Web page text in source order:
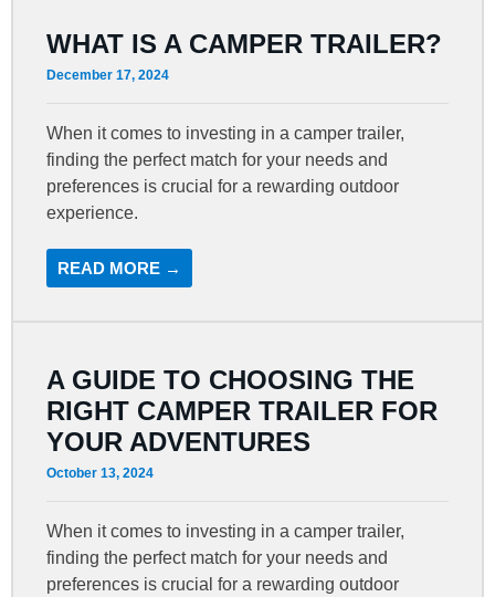
WHAT IS A CAMPER TRAILER?
December 17, 2024
When it comes to investing in a camper trailer,
finding the perfect match for your needs and
preferences is crucial for a rewarding outdoor
experience.
READ MORE →
A GUIDE TO CHOOSING THE
RIGHT CAMPER TRAILER FOR
YOUR ADVENTURES
October 13, 2024
When it comes to investing in a camper trailer,
finding the perfect match for your needs and
preferences is crucial for a rewarding outdoor